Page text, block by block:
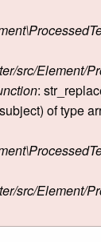
src/Element/
:
of type
src/Element/